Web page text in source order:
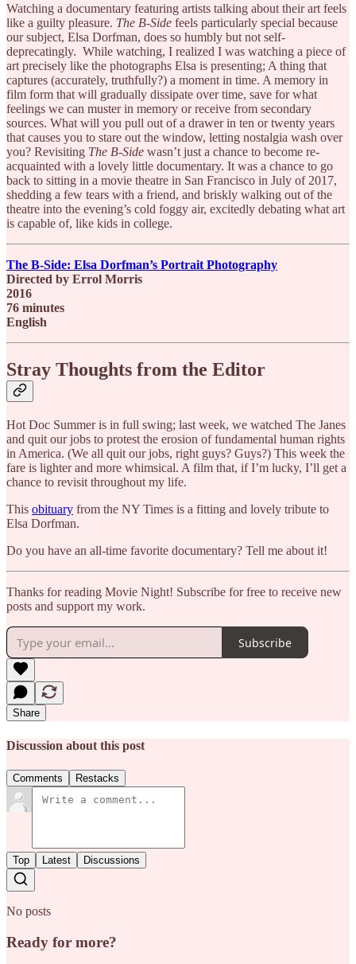
Watching a documentary featuring artists talking about their art feels
like a guilty pleasure. The B-Side feels particularly special because
our subject, Elsa Dorfman, does so humbly but not self-
deprecatingly. While watching, I realized I was watching a piece of
art precisely like the photographs Elsa is presenting; A thing that
captures (accurately, truthfully?) a moment in time. A memory in
film form that will gradually dissipate over time, save for what
feelings we can muster in memory or receive from secondary
sources. What will you pull out of a drawer in ten or twenty years
that causes you to stare out the window, letting nostalgia wash over
you? Revisiting The B-Side wasn’t just a chance to become re-
acquainted with a lovely little documentary. It was a chance to go
back to sitting in a movie theatre in San Francisco in July of 2017,
shedding a few tears with a friend, and briskly walking out of the
theatre into the evening’s cold foggy air, excitedly debating what art
is capable of, like kids in college.
The B-Side: Elsa Dorfman’s Portrait Photography
Directed by Errol Morris
2016
76 minutes
English
Stray Thoughts from the Editor
Hot Doc Summer is in full swing; last week, we watched The Janes
and quit our jobs to protest the erosion of fundamental human rights
in America. (We all quit our jobs, right guys? Guys?) This week the
fare is lighter and more whimsical. A film that, if I’m lucky, I’ll get a
chance to revisit throughout my life.
This obituary from the NY Times is a fitting and lovely tribute to
Elsa Dorfman.
Do you have an all-time favorite documentary? Tell me about it!
Thanks for reading Movie Night! Subscribe for free to receive new
posts and support my work.
Subscribe
Share
Discussion about this post
Comments Restacks
Top Latest Discussions
No posts
Ready for more?